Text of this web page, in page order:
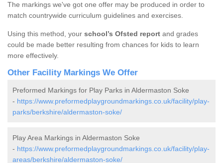
The markings we've got one offer may be produced in order to
match countrywide curriculum guidelines and exercises.
Using this method, your school’s Ofsted report and grades
could be made better resulting from chances for kids to learn
more effectively.
Other Facility Markings We Offer
Preformed Markings for Play Parks in Aldermaston Soke
- https://www.preformedplaygroundmarkings.co.uk/facility/play-
parks/berkshire/aldermaston-soke/
Play Area Markings in Aldermaston Soke
- https://www.preformedplaygroundmarkings.co.uk/facility/play-
areas/berkshire/aldermaston-soke/